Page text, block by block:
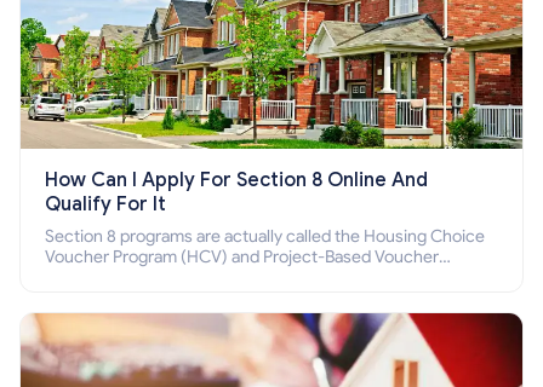
How Can I Apply For Section 8 Online And
Qualify For It
Section 8 programs are actually called the Housing Choice
Voucher Program (HCV) and Project-Based Voucher